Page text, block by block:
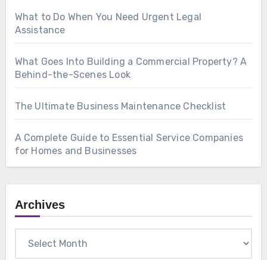
What to Do When You Need Urgent Legal
Assistance
What Goes Into Building a Commercial Property? A
Behind-the-Scenes Look
The Ultimate Business Maintenance Checklist
A Complete Guide to Essential Service Companies
for Homes and Businesses
Archives